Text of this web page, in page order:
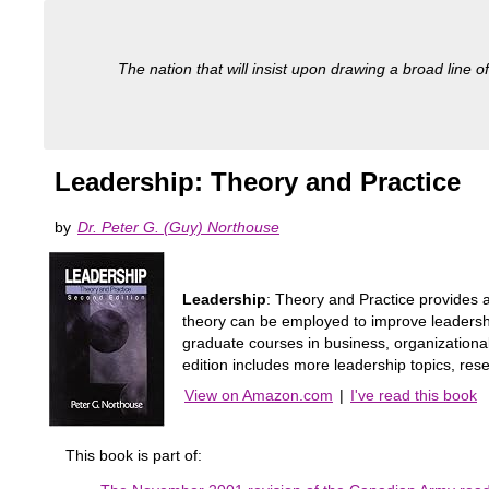
The nation that will insist upon drawing a broad line
Leadership: Theory and Practice
by Dr. Peter G. (Guy) Northouse
Leadership: Theory and Practice provides
theory can be employed to improve
graduate courses in business,
edition includes more leadership topics,
View on Amazon.com | I've read this book
This book is part of: